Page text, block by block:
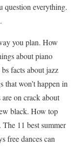
question everything.
you plan. How
about piano
facts about jazz
that won’t happen in
on crack about
black. How top
11 best summer
free dances can